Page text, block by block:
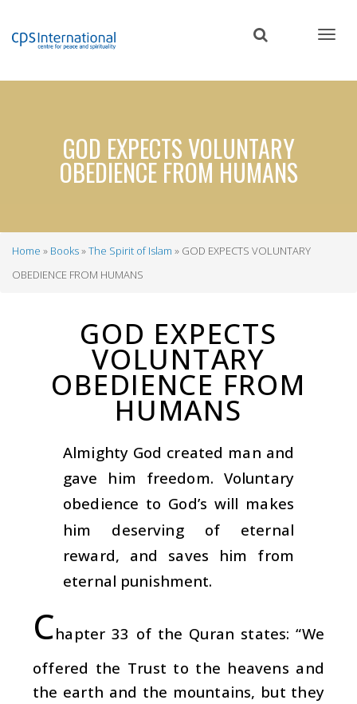
content
GOD EXPECTS VOLUNTARY
OBEDIENCE FROM HUMANS
Breadcrumb
Home Books The Spirit of Islam
GOD EXPECTS VOLUNTARY
OBEDIENCE FROM HUMANS
GOD EXPECTS
VOLUNTARY
OBEDIENCE FROM
HUMANS
Almighty God created man and
gave him freedom. Voluntary
obedience to God’s will makes
him deserving of eternal
reward, and saves him from
eternal punishment.
Chapter 33 of the Quran states: “We
offered the Trust to the heavens and
the earth and the mountains, but they